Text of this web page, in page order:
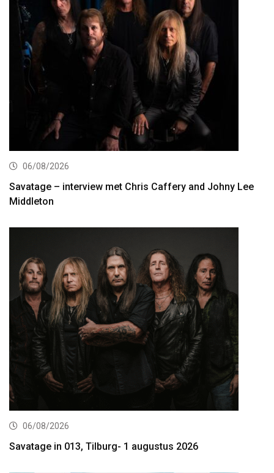
06/08/2026
Savatage – interview met Chris Caffery and Johny Lee
Middleton
06/08/2026
Savatage in 013, Tilburg- 1 augustus 2026